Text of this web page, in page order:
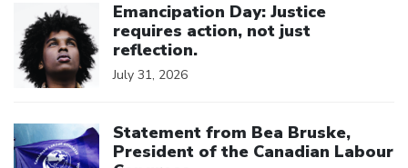
Emancipation Day: Justice
requires action, not just
reflection.
July 31, 2026
Statement from Bea Bruske,
President of the Canadian Labour